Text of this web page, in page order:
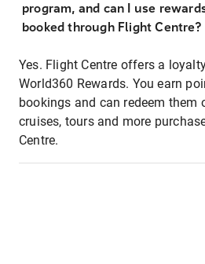
program, and can I use
booked through Flight Centre?
Yes. Flight Centre offers a
World360 Rewards. You earn
bookings and can redeem them
cruises, tours and more
Centre.